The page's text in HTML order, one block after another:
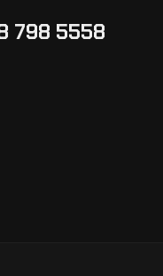
798 5558